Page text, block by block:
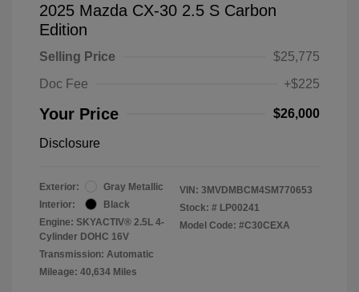
2025 Mazda CX-30 2.5 S Carbon
Edition
Selling Price
$25,775
Doc Fee
+$225
Your Price $26,000
Disclosure
Exterior:
Gray Metallic
Interior:
Black
Engine: SKYACTIV® 2.5L 4-
Cylinder DOHC 16V
Transmission: Automatic
Mileage: 40,634 Miles
VIN: 3MVDMBCM4SM770653
Stock: # LP00241
Model Code: #C30CEXA